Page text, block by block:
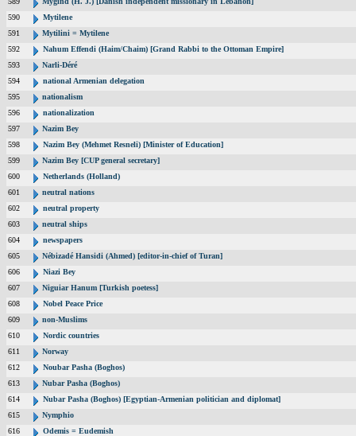
590
Mytilene
591
Mytilini = Mytilene
592
Nahum Effendi (Haim/Chaim) [Grand Rabbi to the Ottoman Empire]
593
Narli-Déré
594
national Armenian delegation
595
nationalism
596
nationalization
597
Nazim Bey
598
Nazim Bey (Mehmet Resneli) [Minister of Education]
599
Nazim Bey [CUP general secretary]
600
Netherlands (Holland)
601
neutral nations
602
neutral property
603
neutral ships
604
newspapers
605
Nébizadé Hansidi (Ahmed) [editor-in-chief of Turan]
606
Niazi Bey
607
Niguiar Hanum [Turkish poetess]
608
Nobel Peace Price
609
non-Muslims
610
Nordic countries
611
Norway
612
Noubar Pasha (Boghos)
613
Nubar Pasha (Boghos)
614
Nubar Pasha (Boghos) [Egyptian-Armenian politician and diplomat]
615
Nymphio
616
Odemis = Eudemish